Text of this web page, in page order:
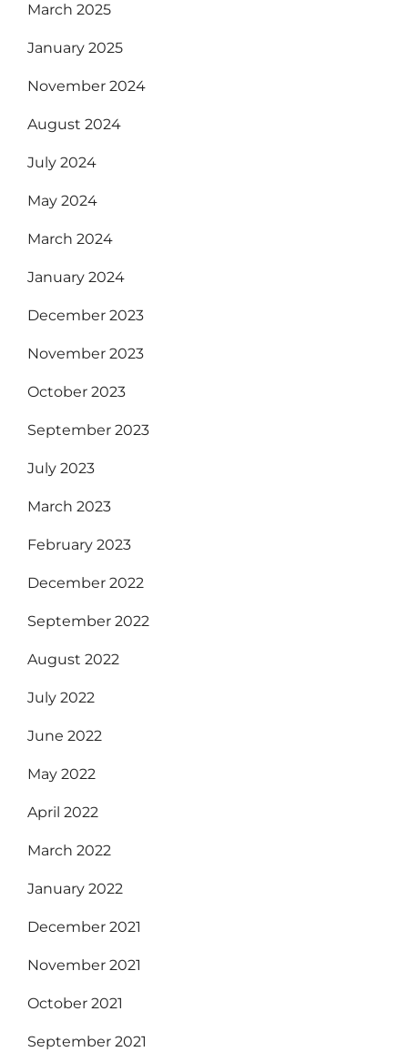
March 2025
January 2025
November 2024
August 2024
July 2024
May 2024
March 2024
January 2024
December 2023
November 2023
October 2023
September 2023
July 2023
March 2023
February 2023
December 2022
September 2022
August 2022
July 2022
June 2022
May 2022
April 2022
March 2022
January 2022
December 2021
November 2021
October 2021
September 2021